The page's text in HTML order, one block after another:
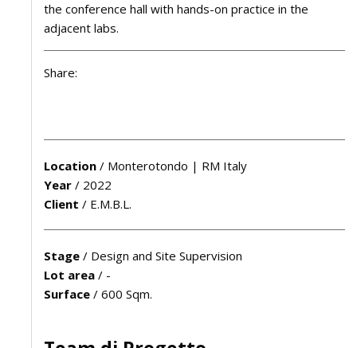
the conference hall with hands-on practice in the
adjacent labs.
Share:
Location / Monterotondo | RM Italy
Year / 2022
Client / E.M.B.L.
Stage / Design and Site Supervision
Lot area / -
Surface / 600 Sqm.